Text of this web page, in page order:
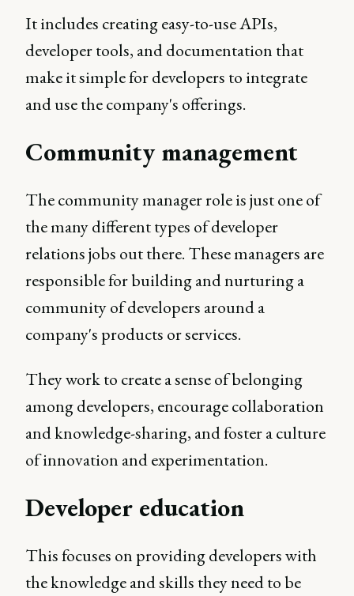
It includes creating easy-to-use APIs,
developer tools, and documentation that
make it simple for developers to integrate
and use the company's offerings.
Community management
The community manager role is just one of
the many different types of developer
relations jobs out there. These managers are
responsible for building and nurturing a
community of developers around a
company's products or services.
They work to create a sense of belonging
among developers, encourage collaboration
and knowledge-sharing, and foster a culture
of innovation and experimentation.
Developer education
This focuses on providing developers with
the knowledge and skills they need to be